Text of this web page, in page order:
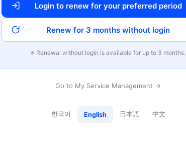
Login to renew for your preferred period
Renew for 3 months without login
※ Renewal without login is available for up to 3 months.
Go to My Service Management →
한국어 English 日本語 中文